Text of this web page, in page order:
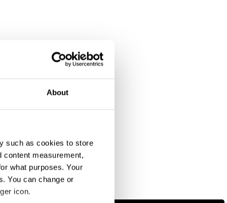
About
such as cookies to store
content measurement,
what purposes. Your
You can change or
icon.